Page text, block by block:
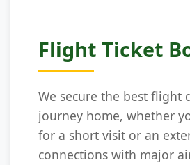
Flight Ticket
We secure the best flight
journey home, whether
for a short visit or an
connections with major